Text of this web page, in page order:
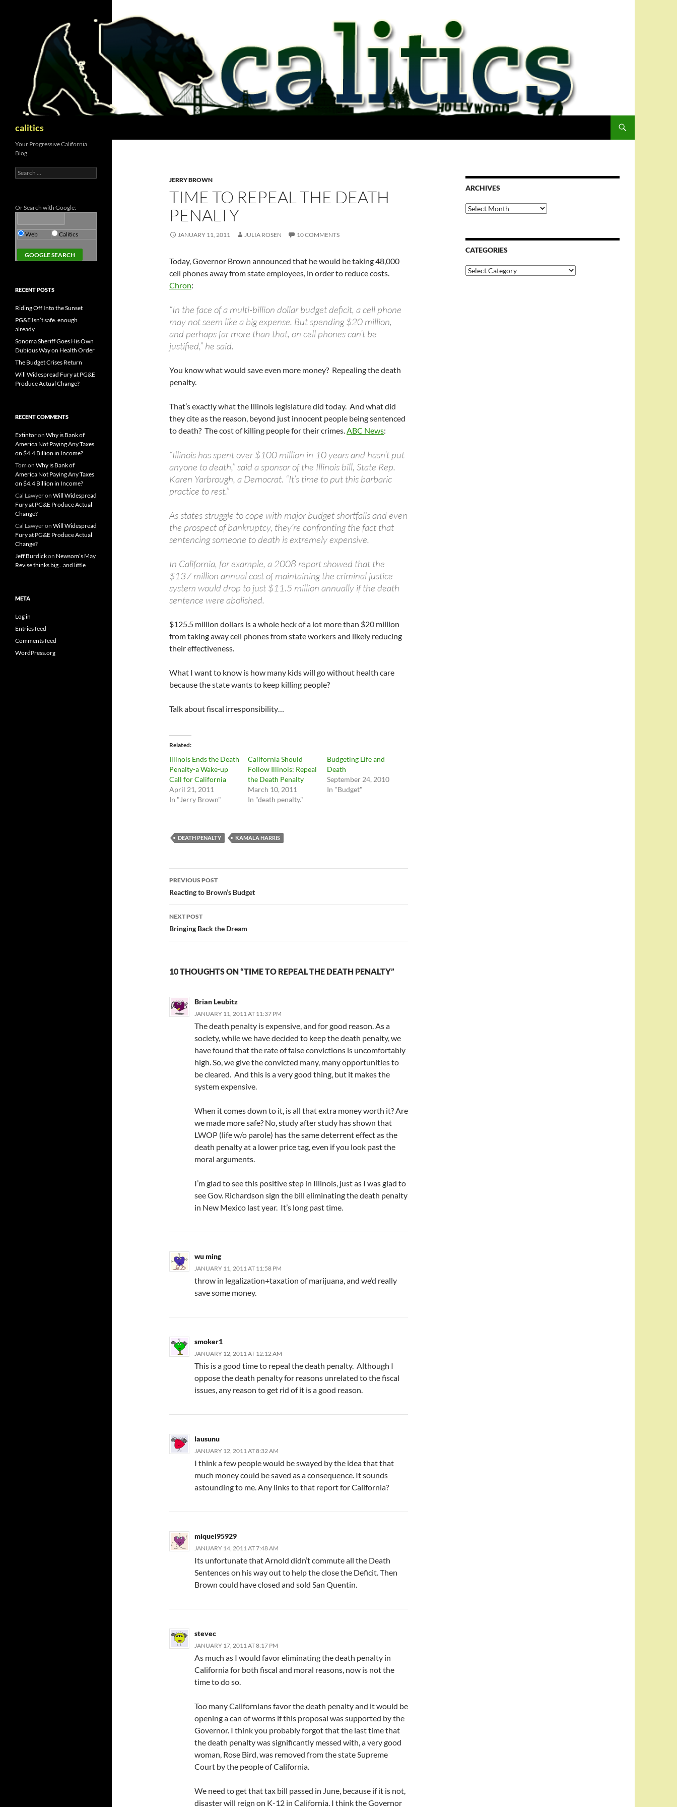
calitics
JERRY BROWN
TIME TO REPEAL THE DEATH
PENALTY
JANUARY 11, 2011 JULIA ROSEN 10 COMMENTS
Today, Governor Brown announced that he would be taking 48,000
cell phones away from state employees, in order to reduce costs.
Chron:
“In the face of a multi-billion dollar budget deficit, a cell phone
may not seem like a big expense. But spending $20 million,
and perhaps far more than that, on cell phones can’t be
justified,” he said.
You know what would save even more money? Repealing the death
penalty.
That’s exactly what the Illinois legislature did today. And what did
they cite as the reason, beyond just innocent people being sentenced
to death? The cost of killing people for their crimes.ABC News:
“Illinois has spent over $100 million in 10 years and hasn’t put
anyone to death,” said a sponsor of the Illinois bill, State Rep.
Karen Yarbrough, a Democrat. “It’s time to put this barbaric
practice to rest.”
As states struggle to cope with major budget shortfalls and even
the prospect of bankruptcy, they’re confronting the fact that
sentencing someone to death is extremely expensive.
In California, for example, a 2008 report showed that the
$137 million annual cost of maintaining the criminal justice
system would drop to just $11.5 million annually if the death
sentence were abolished.
$125.5 million dollars is a whole heck of a lot more than $20 million
from taking away cell phones from state workers and likely reducing
their effectiveness.
What I want to know is how many kids will go without health care
because the state wants to keep killing people?
Talk about fiscal irresponsibility…
Related
Illinois Ends the Death
Penalty-a Wake-up
Call for California
April 21, 2011
In "Jerry Brown"
California Should
Follow Illinois: Repeal
the Death Penalty
March 10, 2011
In "death penalty."
Budgeting Life and
Death
September 24, 2010
In "Budget"
DEATH PENALTY KAMALA HARRIS
Post
navigation
PREVIOUS POST
Reacting to Brown’s Budget
NEXT POST
Bringing Back the Dream
10 THOUGHTS ON “TIME TO REPEAL THE DEATH PENALTY”
Brian Leubitz
JANUARY 11, 2011 AT 11:37 PM
The death penalty is expensive, and for good reason. As a
society, while we have decided to keep the death penalty, we
have found that the rate of false convictions is uncomfortably
high. So, we give the convicted many, many opportunities to
be cleared. And this is a very good thing, but it makes the
system expensive.
When it comes down to it, is all that extra money worth it? Are
we made more safe? No, study after study has shown that
LWOP (life w/o parole) has the same deterrent effect as the
death penalty at a lower price tag, even if you look past the
moral arguments.
I’m glad to see this positive step in Illinois, just as I was glad to
see Gov. Richardson sign the bill eliminating the death penalty
in New Mexico last year. It’s long past time.
wu ming
JANUARY 11, 2011 AT 11:58 PM
throw in legalization+taxation of marijuana, and we’d really
save some money.
smoker1
JANUARY 12, 2011 AT 12:12 AM
This is a good time to repeal the death penalty. Although I
oppose the death penalty for reasons unrelated to the fiscal
issues, any reason to get rid of it is a good reason.
lausunu
JANUARY 12, 2011 AT 8:32 AM
I think a few people would be swayed by the idea that that
much money could be saved as a consequence. It sounds
astounding to me. Any links to that report for California?
miquel95929
JANUARY 14, 2011 AT 7:48 AM
Its unfortunate that Arnold didn’t commute all the Death
Sentences on his way out to help the close the Deficit. Then
Brown could have closed and sold San Quentin.
stevec
JANUARY 17, 2011 AT 8:17 PM
As much as I would favor eliminating the death penalty in
California for both fiscal and moral reasons, now is not the
time to do so.
Too many Californians favor the death penalty and it would be
opening a can of worms if this proposal was supported by the
Governor. I think you probably forgot that the last time that
the death penalty was significantly messed with, a very good
woman, Rose Bird, was removed from the state Supreme
Court by the people of California.
We need to get that tax bill passed in June, because if it is not,
disaster will reign on K-12 in California. I think the Governor
ARCHIVES
Archives
CATEGORIES
Categories
Your Progressive California
Blog
Search
for:
Or Search with Google:
Web Calitics
RECENT POSTS
Riding Off Into the Sunset
PG&E Isn’t safe. enough
already.
Sonoma Sheriff Goes His Own
Dubious Way on Health Order
The Budget Crises Return
Will Widespread Fury at PG&E
Produce Actual Change?
RECENT COMMENTS
Extintoron Why is Bank of
America Not Paying Any Taxes
on $4.4 Billion in Income?
Tom on Why is Bank of
America Not Paying Any Taxes
on $4.4 Billion in Income?
Cal Lawyeron Will Widespread
Fury at PG&E Produce Actual
Change?
Cal Lawyeron Will Widespread
Fury at PG&E Produce Actual
Change?
Jeff Burdickon Newsom’s May
Revise thinks big…and little
META
Log in
Entries feed
Comments feed
WordPress.org